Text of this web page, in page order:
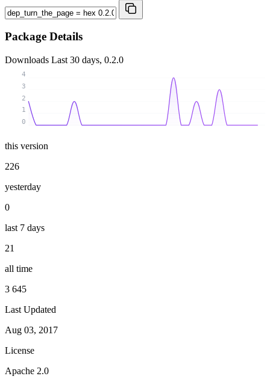
Package Details
Downloads Last 30 days, 0.2.0
0
1
2
3
4
this version
226
yesterday
0
last 7 days
21
all time
3 645
Last Updated
Aug 03, 2017
License
Apache 2.0